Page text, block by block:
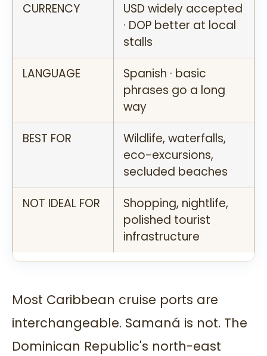
CURRENCY
USD widely accepted
· DOP better at local
stalls
LANGUAGE
Spanish · basic
phrases go a long
way
BEST FOR
Wildlife, waterfalls,
eco-excursions,
secluded beaches
NOT IDEAL FOR
Shopping, nightlife,
polished tourist
infrastructure
Most Caribbean cruise ports are
interchangeable. Samaná is not. The
Dominican Republic's north-east